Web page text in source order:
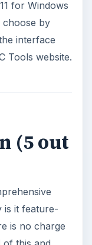
for Windows
choose by
interface
Tools website.
(5 out
is it feature-
is no charge